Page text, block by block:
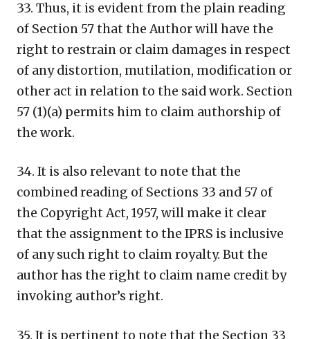
33. Thus, it is evident from the plain reading
of Section 57 that the Author will have the
right to restrain or claim damages in respect
of any distortion, mutilation, modification or
other act in relation to the said work. Section
57 (1)(a) permits him to claim authorship of
the work.
34. It is also relevant to note that the
combined reading of Sections 33 and 57 of
the Copyright Act, 1957, will make it clear
that the assignment to the IPRS is inclusive
of any such right to claim royalty. But the
author has the right to claim name credit by
invoking author’s right.
35. It is pertinent to note that the Section 33